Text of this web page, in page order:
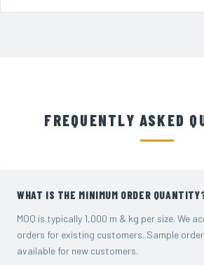
FREQUENTLY ASKED
WHAT IS THE MINIMUM ORDER
MOQ is typically 1,000 m & kg per size. We
orders for existing customers. Sample
available for new customers.